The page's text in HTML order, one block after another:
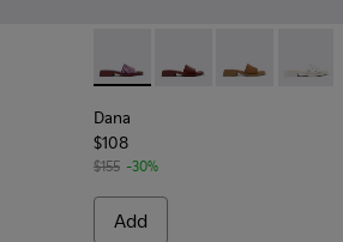
- White Leather Shoes for Women.
002 Dana - K201740-015 - Blue
Dana - K201740-014
Dana - Dana
Dana
$108
$155 -30%
Add